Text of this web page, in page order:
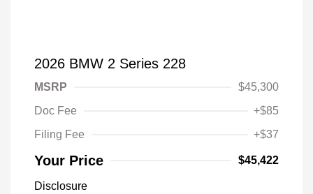
2026 BMW 2 Series 228
MSRP
$45,300
Doc Fee
+$85
Filing Fee
+$37
Your Price $45,422
Disclosure